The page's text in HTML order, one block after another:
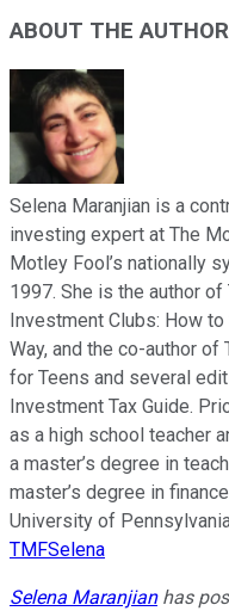
ABOUT THE AUTHOR
Selena Maranjian is a
investing expert at The
Motley Fool’s nationally
1997. She is the author
Investment Clubs: How
Way, and the co-author
for Teens and several
Investment Tax Guide.
as a high school teacher
a master’s degree in
master’s degree in
University of
TMFSelena
Selena Maranjianhas